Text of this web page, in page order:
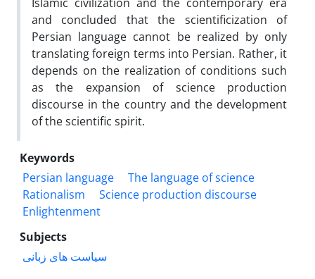
and concluded that the scientificization of
Persian language cannot be realized by only
translating foreign terms into Persian. Rather, it
depends on the realization of conditions such
as the expansion of science production
discourse in the country and the development
of the scientific spirit.
Keywords
Persian language
The language of science
Rationalism
Science production discourse
Enlightenment
Subjects
سیاست های زبانی